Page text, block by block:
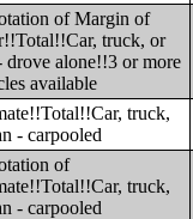
of Margin of
truck, or
drove alone!!3 or more
available
truck,
- carpooled
of
truck,
- carpooled